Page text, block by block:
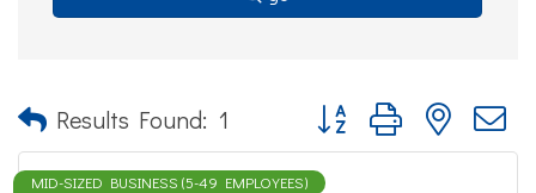
Results Found: 1 Button group with nested
MID-SIZED BUSINESS (5-49 EMPLOYEES)